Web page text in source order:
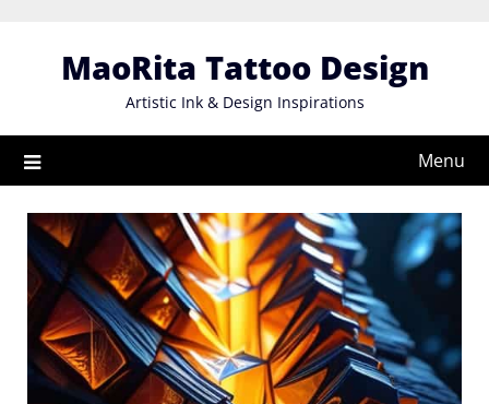
MaoRita Tattoo Design
Artistic Ink & Design Inspirations
Menu